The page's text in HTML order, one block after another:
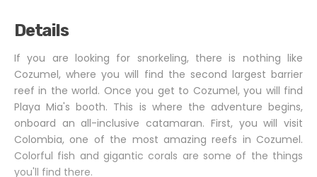
Details
If you are looking for snorkeling, there is nothing like
Cozumel, where you will find the second largest barrier
reef in the world. Once you get to Cozumel, you will find
Playa Mia's booth. This is where the adventure begins,
onboard an all-inclusive catamaran. First, you will visit
Colombia, one of the most amazing reefs in Cozumel.
Colorful fish and gigantic corals are some of the things
you'll find there.